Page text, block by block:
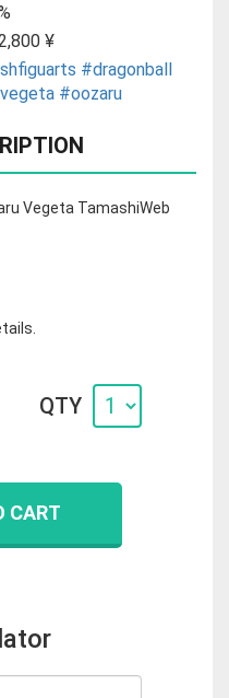
¥
#dragonball
#oozaru
Vegeta TamashiWeb
QTY
CART